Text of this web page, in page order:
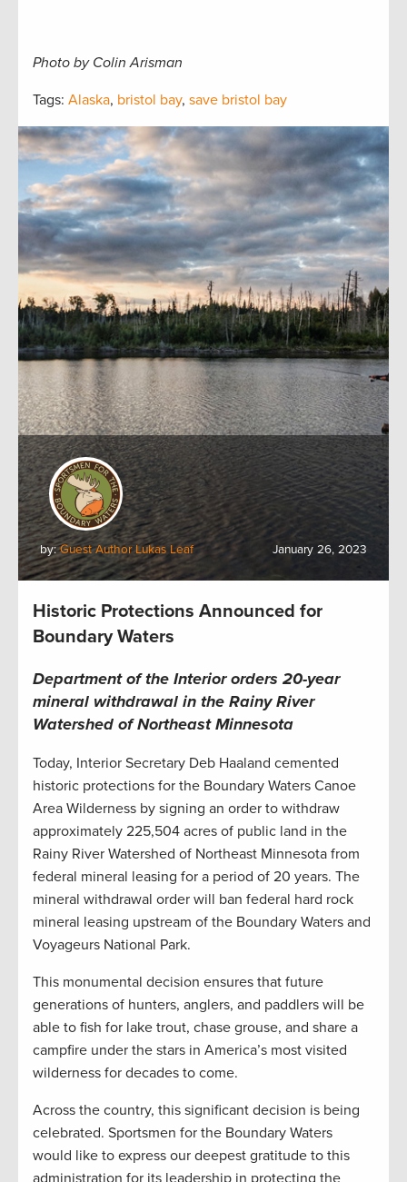
Photo by Colin Arisman
Tags: Alaska, bristol bay, save bristol bay
by:Guest Author Lukas Leaf January 26, 2023
Historic Protections Announced for
Boundary Waters
Department of the Interior orders 20-year
mineral withdrawal in the Rainy River
Watershed of Northeast Minnesota
Today, Interior Secretary Deb Haaland cemented
historic protections for the Boundary Waters Canoe
Area Wilderness by signing an order to withdraw
approximately 225,504 acres of public land in the
Rainy River Watershed of Northeast Minnesota from
federal mineral leasing for a period of 20 years. The
mineral withdrawal order will ban federal hard rock
mineral leasing upstream of the Boundary Waters and
Voyageurs National Park.
This monumental decision ensures that future
generations of hunters, anglers, and paddlers will be
able to fish for lake trout, chase grouse, and share a
campfire under the stars in America’s most visited
wilderness for decades to come.
Across the country, this significant decision is being
celebrated. Sportsmen for the Boundary Waters
would like to express our deepest gratitude to this